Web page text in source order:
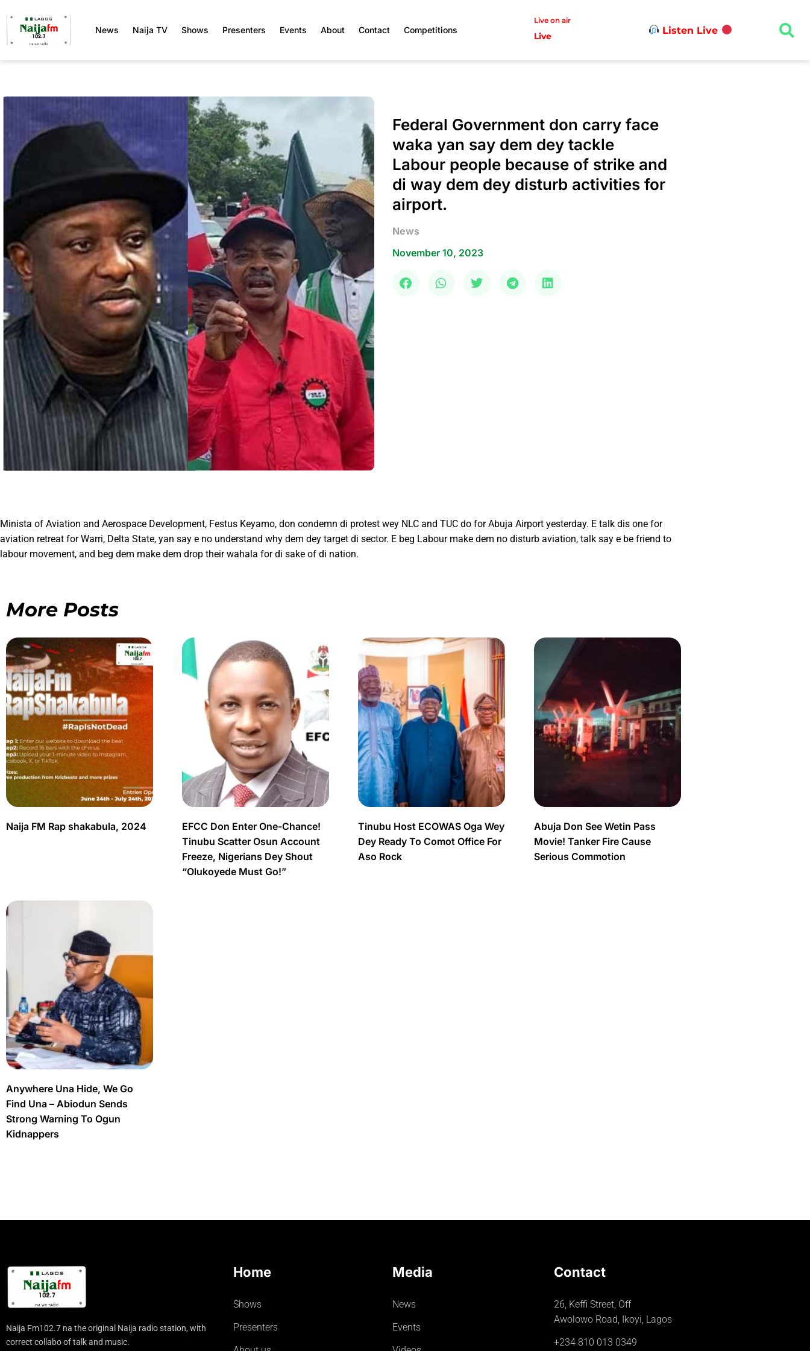
News Naija TV Shows Presenters Events About Contact Competitions
Live on air
Live Listen Live
Federal Government don carry face
waka yan say dem dey tackle
Labour people because of strike and
di way dem dey disturb activities for
airport.
News
November 10, 2023
Minista of Aviation and Aerospace Development, Festus Keyamo, don condemn di protest wey NLC and TUC do for Abuja Airport yesterday. E talk dis one for
aviation retreat for Warri, Delta State, yan say e no understand why dem dey target di sector. E beg Labour make dem no disturb aviation, talk say e be friend to
labour movement, and beg dem make dem drop their wahala for di sake of di nation.
More Posts
Naija FM Rap shakabula, 2024
EFCC Don Enter One-Chance!
Tinubu Scatter Osun Account
Freeze, Nigerians Dey Shout
“Olukoyede Must Go!”
Tinubu Host ECOWAS Oga Wey
Dey Ready To Comot Office For
Aso Rock
Abuja Don See Wetin Pass
Movie! Tanker Fire Cause
Serious Commotion
Anywhere Una Hide, We Go
Find Una – Abiodun Sends
Strong Warning To Ogun
Kidnappers
Naija Fm102.7 na the original Naija radio station, with
correct collabo of talk and music.
Home
Shows
Presenters
Media
News
Events
Contact
26, Keffi Street, Off
Awolowo Road, Ikoyi, Lagos
+234 810 013 0349